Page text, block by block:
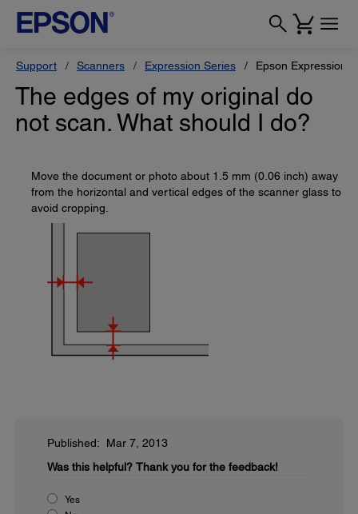
Support Scanners Expression Series Epson Expression
The edges of my original do
not scan. What should I do?
Move the document or photo about 1.5 mm (0.06 inch) away
from the horizontal and vertical edges of the scanner glass to
avoid cropping.
Published: Mar 7, 2013
Was this helpful? Thank you for the feedback!
Yes